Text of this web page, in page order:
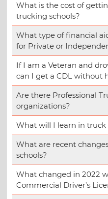
What is the cost of
trucking schools?
What type of financial
for Private or
If I am a Veteran and
can I get a CDL without
Are there Professional
organizations?
What will I learn in truck
What are recent
schools?
What changed in 2022
Commercial Driver’s